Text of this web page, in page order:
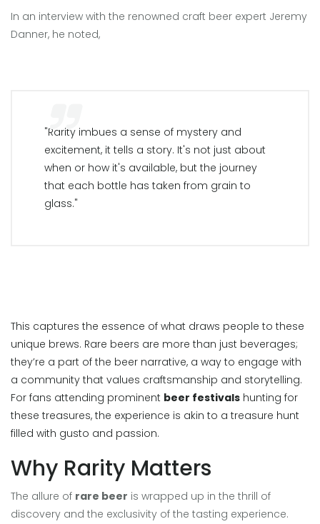
In an interview with the renowned craft beer expert Jeremy
Danner, he noted,
"Rarity imbues a sense of mystery and
excitement, it tells a story. It's not just about
when or how it's available, but the journey
that each bottle has taken from grain to
glass."
This captures the essence of what draws people to these
unique brews. Rare beers are more than just beverages;
they’re a part of the beer narrative, a way to engage with
a community that values craftsmanship and storytelling.
For fans attending prominent beer festivals hunting for
these treasures, the experience is akin to a treasure hunt
filled with gusto and passion.
Why Rarity Matters
The allure of rare beer is wrapped up in the thrill of
discovery and the exclusivity of the tasting experience.